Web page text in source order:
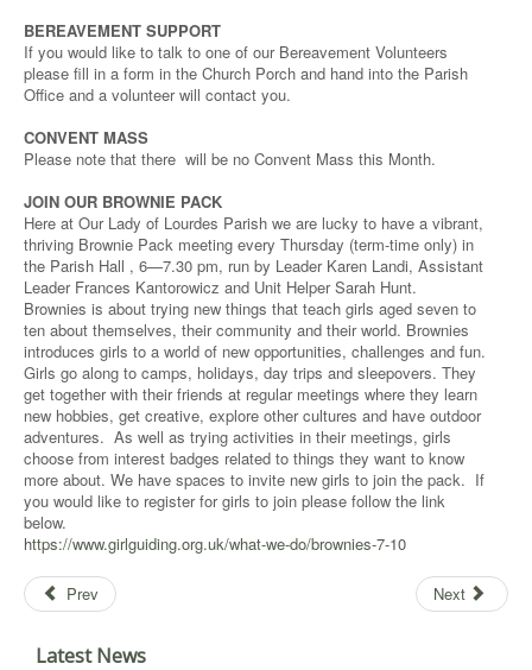
BEREAVEMENT SUPPORT
If you would like to talk to one of our Bereavement Volunteers
please fill in a form in the Church Porch and hand into the Parish
Office and a volunteer will contact you.
CONVENT MASS
Please note that there will be no Convent Mass this Month.
JOIN OUR BROWNIE PACK
Here at Our Lady of Lourdes Parish we are lucky to have a vibrant,
thriving Brownie Pack meeting every Thursday (term-time only) in
the Parish Hall , 6—7.30 pm, run by Leader Karen Landi, Assistant
Leader Frances Kantorowicz and Unit Helper Sarah Hunt.
Brownies is about trying new things that teach girls aged seven to
ten about themselves, their community and their world. Brownies
introduces girls to a world of new opportunities, challenges and fun.
Girls go along to camps, holidays, day trips and sleepovers. They
get together with their friends at regular meetings where they learn
new hobbies, get creative, explore other cultures and have outdoor
adventures. As well as trying activities in their meetings, girls
choose from interest badges related to things they want to know
more about. We have spaces to invite new girls to join the pack. If
you would like to register for girls to join please follow the link
below.
https://www.girlguiding.org.uk/what-we-do/brownies-7-10
Prev Next
Latest News